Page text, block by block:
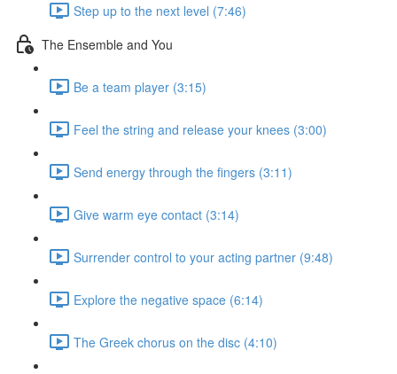
Step up to the next level (7:46)
The Ensemble and You
Be a team player (3:15)
Feel the string and release your knees (3:00)
Send energy through the fingers (3:11)
Give warm eye contact (3:14)
Surrender control to your acting partner (9:48)
Explore the negative space (6:14)
The Greek chorus on the disc (4:10)